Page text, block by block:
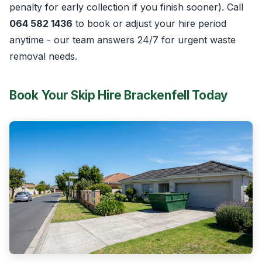
penalty for early collection if you finish sooner). Call
064 582 1436 to book or adjust your hire period
anytime - our team answers 24/7 for urgent waste
removal needs.
Book Your Skip Hire Brackenfell Today